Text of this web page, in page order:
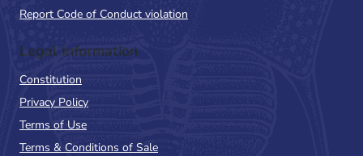
Report Code of Conduct violation
Legal Information
Constitution
Privacy Policy
Terms of Use
Terms & Conditions of Sale